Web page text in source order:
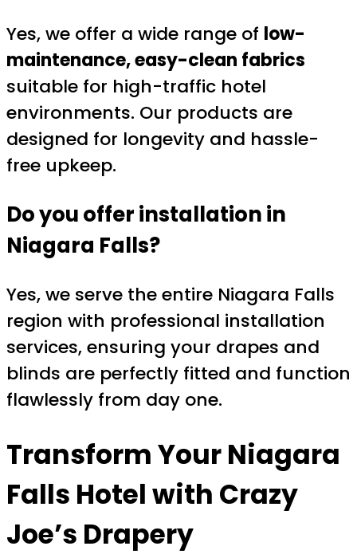
Yes, we offer a wide range of low-
maintenance, easy-clean fabrics
suitable for high-traffic hotel
environments. Our products are
designed for longevity and hassle-
free upkeep.
Do you offer installation in
Niagara Falls?
Yes, we serve the entire Niagara Falls
region with professional installation
services, ensuring your drapes and
blinds are perfectly fitted and function
flawlessly from day one.
Transform Your Niagara
Falls Hotel with Crazy
Joe’s Drapery